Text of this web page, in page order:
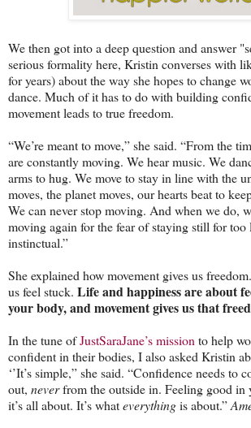
We then got into a deep question and answer
serious formality here, Kristin converses with
for years) about the way she hopes to change
dance. Much of it has to do with building
movement leads to true freedom.
“We’re meant to move,” she said. “From the
are constantly moving. We hear music. We
arms to hug. We move to stay in line with the
moves, the planet moves, our hearts beat to
We can never stop moving. And when we do,
moving again for the fear of staying still for
instinctual.”
She explained how movement gives us
us feel stuck. Life and happiness are about
your body, and movement gives us that
In the tune ofJustSaraJane’s missionto help
confident in their bodies, I also asked Kristin
‘’It’s simple,” she said. “Confidence needs to
out, neverfrom the outside in. Feeling good in
it’s all about. It’s whateverythingis about.”